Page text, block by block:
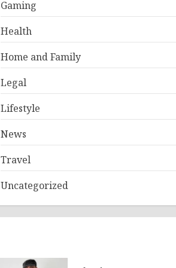
Gaming
Health
Home and Family
Legal
Lifestyle
News
Travel
Uncategorized